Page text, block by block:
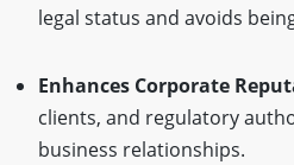
legal status and avoids
Enhances Corporate
clients, and regulatory
business relationships.